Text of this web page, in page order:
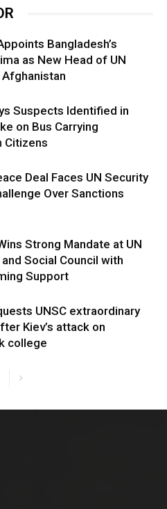
Bangladesh’s
as New Head of UN
Suspects Identified in
on Bus Carrying
Citizens
Deal Faces UN Security
Over Sanctions
Strong Mandate at UN
Social Council with
Support
UNSC extraordinary
Kiev’s attack on
college